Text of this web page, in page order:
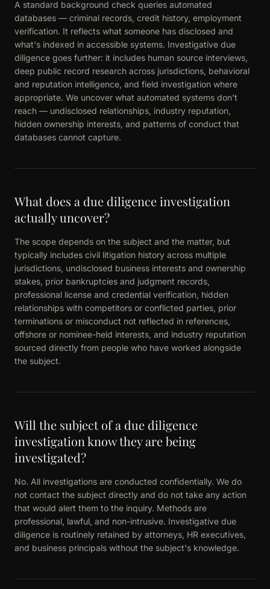
A standard background check queries automated
databases — criminal records, credit history, employment
verification. It reflects what someone has disclosed and
what's indexed in accessible systems. Investigative due
diligence goes further: it includes human source interviews,
deep public record research across jurisdictions, behavioral
and reputation intelligence, and field investigation where
appropriate. We uncover what automated systems don't
reach — undisclosed relationships, industry reputation,
hidden ownership interests, and patterns of conduct that
databases cannot capture.
What does a due diligence investigation
actually uncover?
The scope depends on the subject and the matter, but
typically includes civil litigation history across multiple
jurisdictions, undisclosed business interests and ownership
stakes, prior bankruptcies and judgment records,
professional license and credential verification, hidden
relationships with competitors or conflicted parties, prior
terminations or misconduct not reflected in references,
offshore or nominee-held interests, and industry reputation
sourced directly from people who have worked alongside
the subject.
Will the subject of a due diligence
investigation know they are being
investigated?
No. All investigations are conducted confidentially. We do
not contact the subject directly and do not take any action
that would alert them to the inquiry. Methods are
professional, lawful, and non-intrusive. Investigative due
diligence is routinely retained by attorneys, HR executives,
and business principals without the subject's knowledge.